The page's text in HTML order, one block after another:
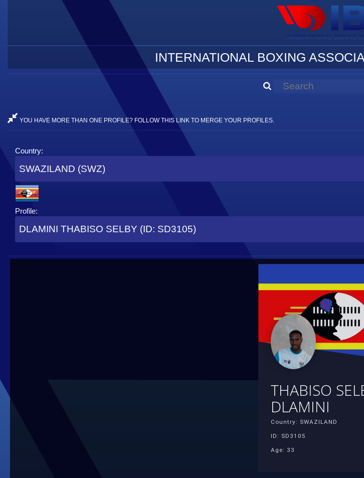
INTERNATIONAL BOXING
YOU HAVE MORE THAN ONE PROFILE? FOLLOW THIS LINK TO MERGE YOUR PROFILES.
Country:
SWAZILAND (SWZ)
Profile:
DLAMINI THABISO SELBY (ID: SD3105)
THABISO
DLAMINI
Country: SWAZILAND
ID: SD3105
Age: 33